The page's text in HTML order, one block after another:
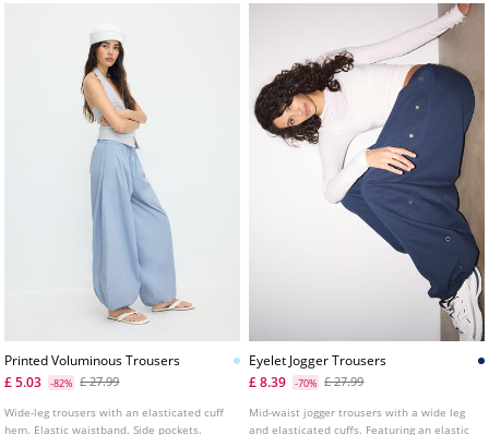
Printed Voluminous Trousers
£ 5.03
-82% £ 27.99
Wide-leg trousers with an elasticated cuff
hem. Elastic waistband. Side pockets.
Eyelet Jogger Trousers
£ 8.39
-70% £ 27.99
Mid-waist jogger trousers with a wide leg
and elasticated cuffs. Featuring an elastic